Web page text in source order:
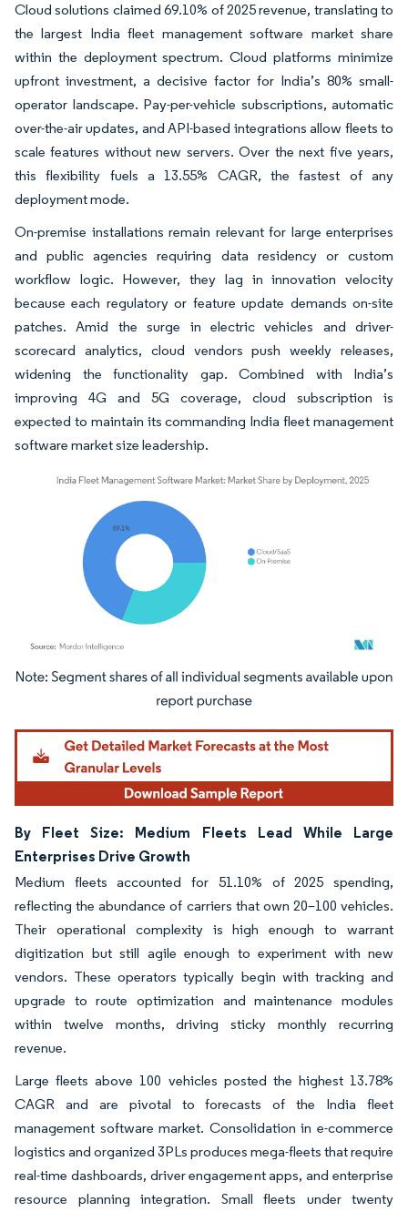
Cloud solutions claimed 69.10% of 2025 revenue, translating to
the largest India fleet management software market share
within the deployment spectrum. Cloud platforms minimize
upfront investment, a decisive factor for India’s 80% small-
operator landscape. Pay-per-vehicle subscriptions, automatic
over-the-air updates, and API-based integrations allow fleets to
scale features without new servers. Over the next five years,
this flexibility fuels a 13.55% CAGR, the fastest of any
deployment mode.
On-premise installations remain relevant for large enterprises
and public agencies requiring data residency or custom
workflow logic. However, they lag in innovation velocity
because each regulatory or feature update demands on-site
patches. Amid the surge in electric vehicles and driver-
scorecard analytics, cloud vendors push weekly releases,
widening the functionality gap. Combined with India’s
improving 4G and 5G coverage, cloud subscription is
expected to maintain its commanding India fleet management
software market size leadership.
Image © Mordor Intelligence. Reuse requires attribution under CC BY 4.0.
By Fleet Size: Medium Fleets Lead While Large
Enterprises Drive Growth
Medium fleets accounted for 51.10% of 2025 spending,
reflecting the abundance of carriers that own 20–100 vehicles.
Their operational complexity is high enough to warrant
digitization but still agile enough to experiment with new
vendors. These operators typically begin with tracking and
upgrade to route optimization and maintenance modules
within twelve months, driving sticky monthly recurring
revenue.
Large fleets above 100 vehicles posted the highest 13.78%
CAGR and are pivotal to forecasts of the India fleet
management software market. Consolidation in e-commerce
logistics and organized 3PLs produces mega-fleets that require
real-time dashboards, driver engagement apps, and enterprise
resource planning integration. Small fleets under twenty